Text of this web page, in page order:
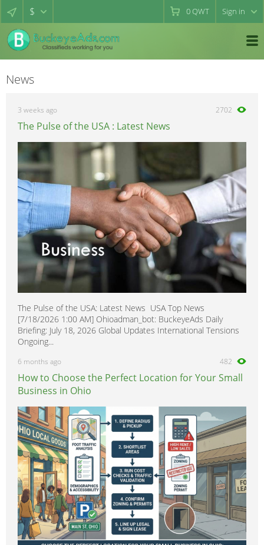
$ 0QWT Sign in
News
3 weeks ago 2702
The Pulse of the USA : Latest News
The Pulse of the USA: Latest News USA Top News
[7/18/2026 1:00 AM] Ohioadman_bot: BuckeyeAds Daily
Briefing: July 18, 2026 Global Updates International Tensions
Ongoing...
6 months ago 482
How to Choose the Perfect Location for Your Small
Business in Ohio